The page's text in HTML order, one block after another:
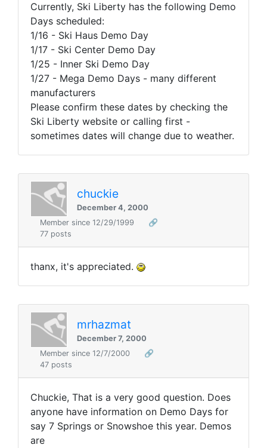
Currently, Ski Liberty has the following Demo
Days scheduled:
1/16 - Ski Haus Demo Day
1/17 - Ski Center Demo Day
1/25 - Inner Ski Demo Day
1/27 - Mega Demo Days - many different
manufacturers
Please confirm these dates by checking the
Ski Liberty website or calling first -
sometimes dates will change due to weather.
chuckie
December 4, 2000
Member since 12/29/1999
🔗
77 posts
thanx, it's appreciated.
mrhazmat
December 7, 2000
Member since 12/7/2000
🔗
47 posts
Chuckie, That is a very good question. Does
anyone have information on Demo Days for
say 7 Springs or Snowshoe this year. Demos
are